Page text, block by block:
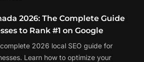
2026: The Complete Guide
to Rank #1 on Google
2026 local SEO guide for
Learn how to optimize your